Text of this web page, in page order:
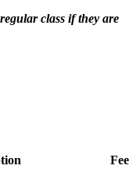
class if they are
Fee